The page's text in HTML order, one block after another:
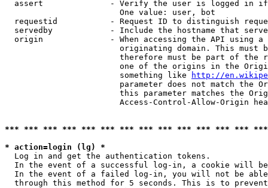
assert              - Verify the user is logged in
                        One value: user, bot
requestid           - Request ID to distinguish
servedby            - Include the hostname that
origin              - When accessing the API using
originating domain. This must
therefore must be part of the
one of the origins in the
                        something like
http://
parameter does not match the
this parameter matches the
Access-Control-Allow-Origin
*** *** *** *** *** *** *** *** *** *** *** *** ***
* action=login (lg) *
  Log in and get the authentication tokens.
In the event of a successful log-in, a cookie will
In the event of a failed log-in, you will not be
through this method for 5 seconds. This is to